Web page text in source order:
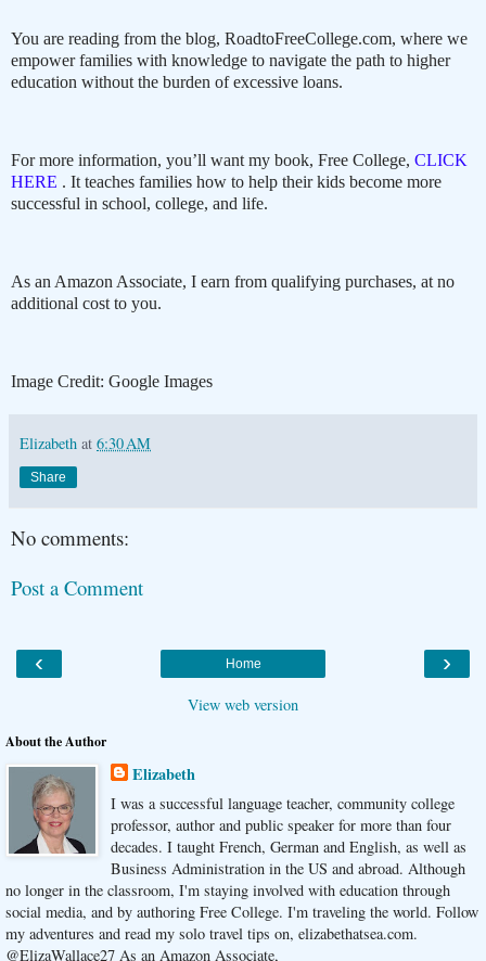
You are reading from the blog, RoadtoFreeCollege.com, where we
empower families with knowledge to navigate the path to higher
education without the burden of excessive loans.
For more information, you’ll want my book, Free College, CLICK
HERE . It teaches families how to help their kids become more
successful in school, college, and life.
As an Amazon Associate, I earn from qualifying purchases, at no
additional cost to you.
Image Credit: Google Images
Elizabeth at 6:30 AM
Share
No comments:
Post a Comment
‹ ›
Home
View web version
About the Author
Elizabeth
I was a successful language teacher, community college
professor, author and public speaker for more than four
decades. I taught French, German and English, as well as
Business Administration in the US and abroad. Although
no longer in the classroom, I'm staying involved with education through
social media, and by authoring Free College. I'm traveling the world. Follow
my adventures and read my solo travel tips on, elizabethatsea.com.
@ElizaWallace27 As an Amazon Associate,